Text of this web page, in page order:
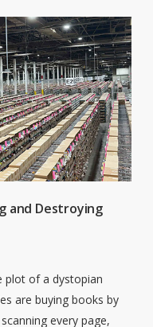
and Destroying
plot of a dystopian
are buying books by
every page,